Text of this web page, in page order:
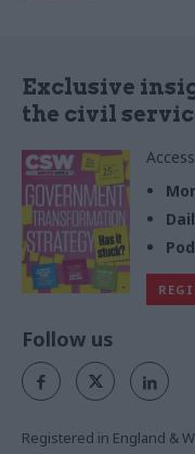
Exclusive
the civil
Follow us
Registered in England &